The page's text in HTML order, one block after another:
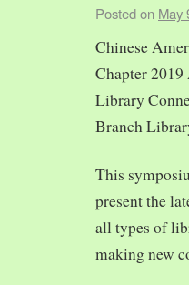
Posted on May
Chinese
Chapter
Library
Branch
This
present the
all types of
making new